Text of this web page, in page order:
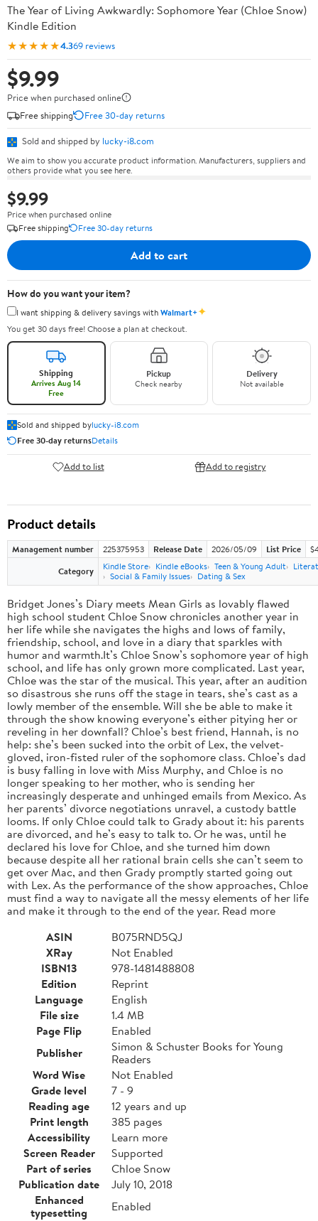
The Year of Living Awkwardly: Sophomore Year (Chloe Snow)
Kindle Edition
★★★★★4.369 reviews
$9.99
Price when purchased online
Free shipping
Free 30-day returns
Sold and shipped by lucky-i8.com
We aim to show you accurate product information. Manufacturers, suppliers and
others provide what you see here.
$9.99
Price when purchased online
Free shipping
Free 30-day returns
Add to cart
How do you want your item?
I want shipping & delivery savings withWalmart+✦
You get 30 days free! Choose a plan at checkout.
Shipping
Arrives Aug 14
Free
Pickup
Check nearby
Delivery
Not available
Sold and shipped bylucky-i8.com
Free 30-day returnsDetails
Add to list Add to registry
Product details
Management number 225375953 Release Date 2026/05/09 List Price
Category
Kindle Store Kindle eBooks Teen & Young Adult
Social & Family Issues
Dating & Sex
Bridget Jones’s Diary meets Mean Girls as lovably flawed
high school student Chloe Snow chronicles another year in
her life while she navigates the highs and lows of family,
friendship, school, and love in a diary that sparkles with
humor and warmth.It’s Chloe Snow’s sophomore year of high
school, and life has only grown more complicated. Last year,
Chloe was the star of the musical. This year, after an audition
so disastrous she runs off the stage in tears, she’s cast as a
lowly member of the ensemble. Will she be able to make it
through the show knowing everyone’s either pitying her or
reveling in her downfall? Chloe’s best friend, Hannah, is no
help: she’s been sucked into the orbit of Lex, the velvet-
gloved, iron-fisted ruler of the sophomore class. Chloe’s dad
is busy falling in love with Miss Murphy, and Chloe is no
longer speaking to her mother, who is sending her
increasingly desperate and unhinged emails from Mexico. As
her parents’ divorce negotiations unravel, a custody battle
looms. If only Chloe could talk to Grady about it: his parents
are divorced, and he’s easy to talk to. Or he was, until he
declared his love for Chloe, and she turned him down
because despite all her rational brain cells she can’t seem to
get over Mac, and then Grady promptly started going out
with Lex. As the performance of the show approaches, Chloe
must find a way to navigate all the messy elements of her life
and make it through to the end of the year. Read more
ASIN
B075RND5QJ
XRay
Not Enabled
ISBN13
978-1481488808
Edition
Reprint
Language
English
File size
1.4 MB
Page Flip
Enabled
Publisher
Simon & Schuster Books for Young
Readers
Word Wise
Not Enabled
Grade level
7 - 9
Reading age
12 years and up
Print length
385 pages
Accessibility
Learn more
Screen Reader
Supported
Part of series
Chloe Snow
Publication date
July 10, 2018
Enhanced
typesetting
Enabled